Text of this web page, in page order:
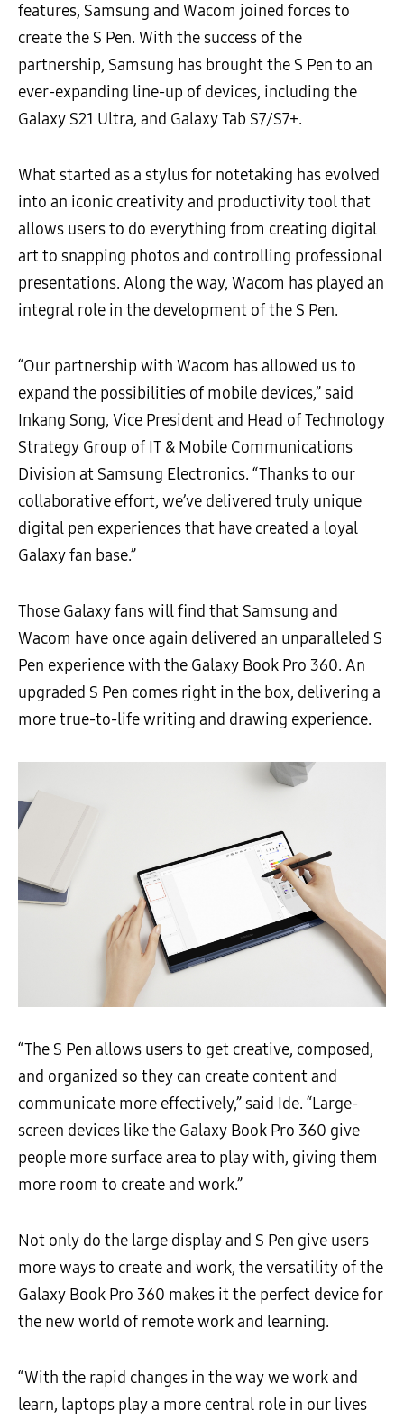
features, Samsung and Wacom joined forces to
create the S Pen. With the success of the
partnership, Samsung has brought the S Pen to an
ever-expanding line-up of devices, including the
Galaxy S21 Ultra, and Galaxy Tab S7/S7+.
What started as a stylus for notetaking has evolved
into an iconic creativity and productivity tool that
allows users to do everything from creating digital
art to snapping photos and controlling professional
presentations. Along the way, Wacom has played an
integral role in the development of the S Pen.
“Our partnership with Wacom has allowed us to
expand the possibilities of mobile devices,” said
Inkang Song, Vice President and Head of Technology
Strategy Group of IT & Mobile Communications
Division at Samsung Electronics. “Thanks to our
collaborative effort, we’ve delivered truly unique
digital pen experiences that have created a loyal
Galaxy fan base.”
Those Galaxy fans will find that Samsung and
Wacom have once again delivered an unparalleled S
Pen experience with the Galaxy Book Pro 360. An
upgraded S Pen comes right in the box, delivering a
more true-to-life writing and drawing experience.
“The S Pen allows users to get creative, composed,
and organized so they can create content and
communicate more effectively,” said Ide. “Large-
screen devices like the Galaxy Book Pro 360 give
people more surface area to play with, giving them
more room to create and work.”
Not only do the large display and S Pen give users
more ways to create and work, the versatility of the
Galaxy Book Pro 360 makes it the perfect device for
the new world of remote work and learning.
“With the rapid changes in the way we work and
learn, laptops play a more central role in our lives